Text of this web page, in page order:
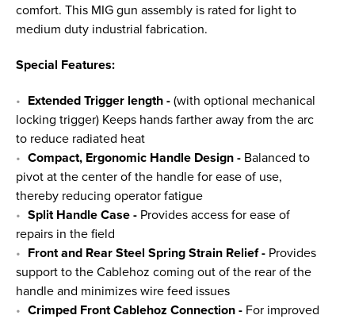
comfort. This MIG gun assembly is rated for light to
medium duty industrial fabrication.
Special Features:
Extended Trigger length - (with optional mechanical
locking trigger) Keeps hands farther away from the arc
to reduce radiated heat
Compact, Ergonomic Handle Design - Balanced to
pivot at the center of the handle for ease of use,
thereby reducing operator fatigue
Split Handle Case - Provides access for ease of
repairs in the field
Front and Rear Steel Spring Strain Relief - Provides
support to the Cablehoz coming out of the rear of the
handle and minimizes wire feed issues
Crimped Front Cablehoz Connection - For improved